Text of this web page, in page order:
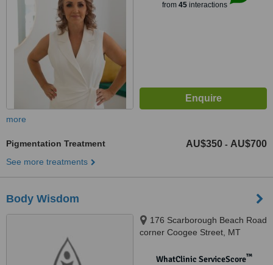
from 45interactions
more
Pigmentation Treatment AU$350 - AU$700
See more treatments
Body Wisdom
176 Scarborough Beach Road
corner Coogee Street, MT
WhatClinic ServiceScore™